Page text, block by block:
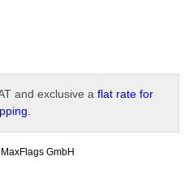
and exclusive a flat rate for
GmbH